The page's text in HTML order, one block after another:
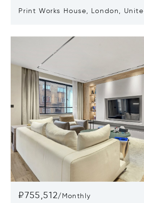
Print Works House, London,
₽755,512/ Monthly